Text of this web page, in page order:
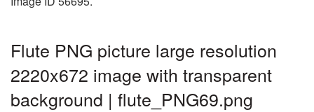
Flute PNG picture large resolution
2220x672 image with transparent
background | flute_PNG69.png